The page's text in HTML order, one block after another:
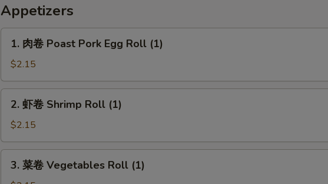
Appetizers
Poast
Pork
Egg
Roll
1. 肉卷 Poast Pork Egg Roll (1)
$2.15
Shrimp
Roll
(1)
2. 虾卷 Shrimp Roll (1)
$2.15
3. 菜卷 Vegetables Roll (1)